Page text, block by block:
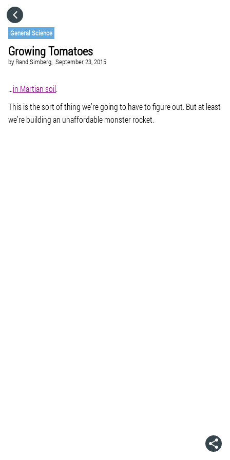
General Science
Growing Tomatoes
by Rand Simberg, September 23, 2015
…in Martian soil.
This is the sort of thing we’re going to have to figure out. But at least
we’re building an unaffordable monster rocket.
VISIT WEBSITE